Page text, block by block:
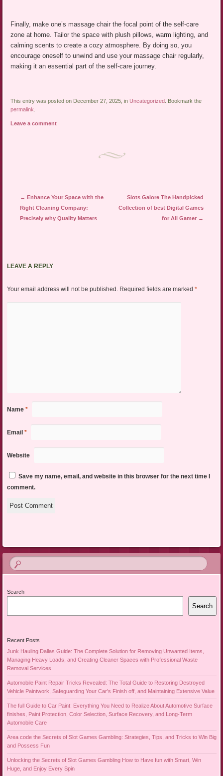
Finally, make one’s massage chair the focal point of the self-care
zone at home. Tailor the space with plush pillows, warm lighting, and
calming scents to create a cozy atmosphere. By doing so, you
encourage oneself to unwind and use your massage chair regularly,
making it an essential part of the self-care journey.
This entry was posted on December 27, 2025, in Uncategorized . Bookmark the
permalink
Leave a comment
Post navigation
← Enhance Your Space with the
Right Cleaning Company:
Precisely why Quality Matters
Slots Galore The Handpicked
Collection of best Digital Games
for All Gamer →
LEAVE A REPLY
Your email address will not be published. Required fields are marked *
Name *
Email *
Website
Save my name, email, and website in this browser for the next time I
comment.
Search
Search
Recent Posts
Junk Hauling Dallas Guide: The Complete Solution for Removing Unwanted Items,
Managing Heavy Loads, and Creating Cleaner Spaces with Professional Waste
Removal Services
Automobile Paint Repair Tricks Revealed: The Total Guide to Restoring Destroyed
Vehicle Paintwork, Safeguarding Your Car’s Finish off, and Maintaining Extensive Value
The full Guide to Car Paint: Everything You Need to Realize About Automotive Surface
finishes, Paint Protection, Color Selection, Surface Recovery, and Long-Term
Automobile Care
Area code the Secrets of Slot Games Gambling: Strategies, Tips, and Tricks to Win Big
and Possess Fun
Unlocking the Secrets of Slot Games Gambling How to Have fun with Smart, Win
Huge, and Enjoy Every Spin